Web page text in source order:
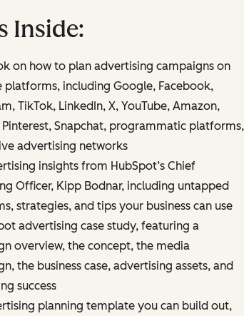
Inside:
on how to plan advertising campaigns on
platforms, including Google, Facebook,
TikTok, LinkedIn, X, YouTube, Amazon,
Snapchat, programmatic platforms,
advertising networks
insights from HubSpot’s Chief
Officer, Kipp Bodnar, including untapped
strategies, and tips your business can use
advertising case study, featuring a
overview, the concept, the media
the business case, advertising assets, and
success
planning template you can build out,